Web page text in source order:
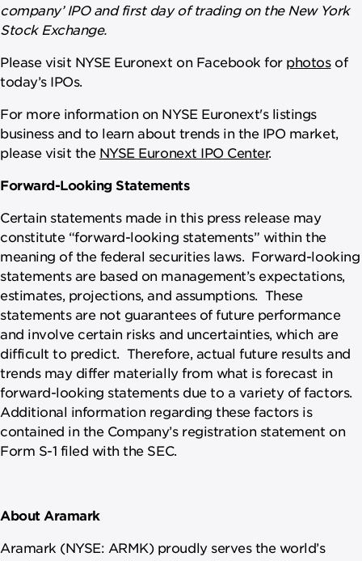
company’ IPO and first day of trading on the New York
Stock Exchange.
Please visit NYSE Euronext on Facebook for photosof
today’s IPOs.
For more information on NYSE Euronext's listings
business and to learn about trends in the IPO market,
please visit the NYSE Euronext IPO Center.
Forward-Looking Statements
Certain statements made in this press release may
constitute “forward-looking statements” within the
meaning of the federal securities laws. Forward-looking
statements are based on management’s expectations,
estimates, projections, and assumptions. These
statements are not guarantees of future performance
and involve certain risks and uncertainties, which are
difficult to predict. Therefore, actual future results and
trends may differ materially from what is forecast in
forward-looking statements due to a variety of factors.
Additional information regarding these factors is
contained in the Company’s registration statement on
Form S-1 filed with the SEC.
About Aramark
Aramark (NYSE: ARMK) proudly serves the world’s